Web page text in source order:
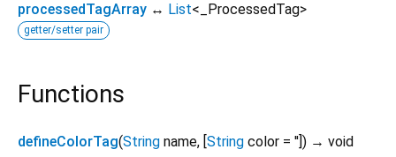
processedTagArray ↔ List< _ProcessedTag>
getter/setter pair
Functions
defineColorTag(String name, [ String color = '' ]) → void